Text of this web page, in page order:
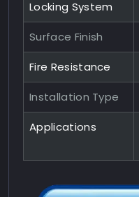
Locking System
Surface Finish
Fire Resistance
Installation Type
Applications